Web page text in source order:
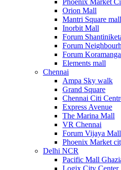
Phoenix Market
Orion Mall
Mantri Square mall
Inorbit Mall
Forum
Forum
Forum
Elements mall
Chennai
Ampa Sky walk
Grand Square
Chennai Citi
Express Avenue
The Marina Mall
VR Chennai
Forum Vijaya Mall
Phoenix Market
Delhi NCR
Pacific Mall
Logix City Center